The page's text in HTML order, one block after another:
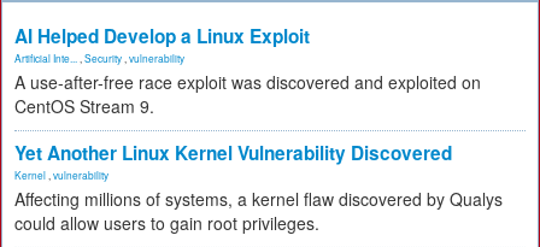
AI Helped Develop a Linux Exploit
Artificial Inte... Security vulnerability
A use-after-free race exploit was discovered and exploited on
CentOS Stream 9.
Yet Another Linux Kernel Vulnerability Discovered
Kernel vulnerability
Affecting millions of systems, a kernel flaw discovered by Qualys
could allow users to gain root privileges.